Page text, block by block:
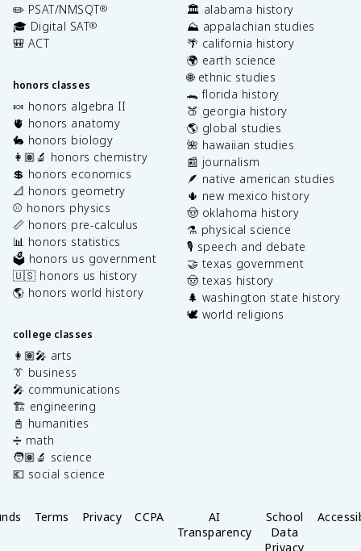
✏️ PSAT/NMSQT®
🎓 Digital SAT®
🎒 ACT
honors classes
🍬 honors algebra II
🫀 honors anatomy
🐇 honors biology
👩🏽‍🔬 honors chemistry
💲 honors economics
📐 honors geometry
⚾️ honors physics
📏 honors pre-calculus
📊 honors statistics
🗳️ honors us government
🇺🇸 honors us history
🌎 honors world history
college classes
👩🏽‍🎤 arts
👔 business
🎤 communications
🏗️ engineering
📓 humanities
➗ math
🧑🏽‍🔬 science
💶 social science
🏛️ alabama history
⛰️ appalachian studies
🌴 california history
🌍 earth science
🌐 ethnic studies
🐊 florida history
🍑 georgia history
🌎 global studies
🌺 hawaiian studies
📰 journalism
🪶 native american studies
🌵 new mexico history
🤠 oklahoma history
⚗️ physical science
🎙️ speech and debate
🤝 texas government
🤠 texas history
🌲 washington state history
🕊️ world religions
Terms Privacy CCPA
AI
Transparency
School
Data
Privacy